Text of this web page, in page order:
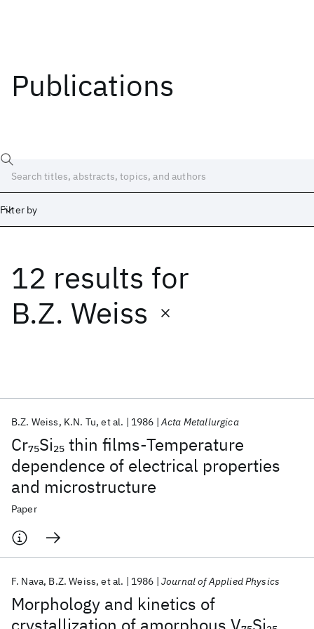
Publications
Filter by
12 results for
B.Z. Weiss
Cr75Si25thin films-Temperature
dependence of electrical properties
and microstructure
B.Z. Weiss K.N. Tu et al. 1986 Acta Metallurgica
Paper
Morphology and kinetics of
F. Nava B.Z. Weiss et al. 1986 Journal of Applied Physics
Date
Start End
Popular topics
AI Hardware Foundation Models
Quantum Systems